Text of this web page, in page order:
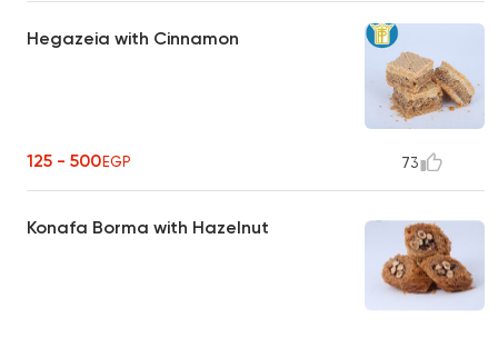
Hegazeia with Cinnamon
125 - 500EGP 73
Konafa Borma with Hazelnut